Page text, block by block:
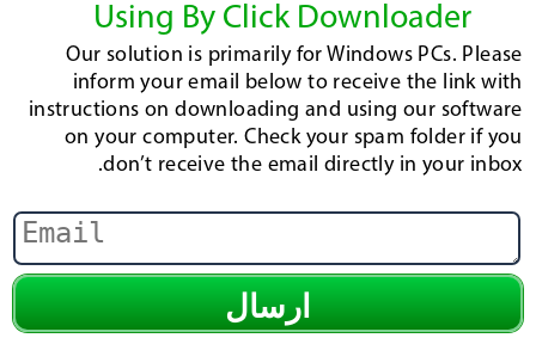
Using By Click Downloader
Our solution is primarily for Windows PCs. Please
inform your email below to receive the link with
instructions on downloading and using our software
on your computer. Check your spam folder if you
don’t receive the email directly in your inbox.
ارسال